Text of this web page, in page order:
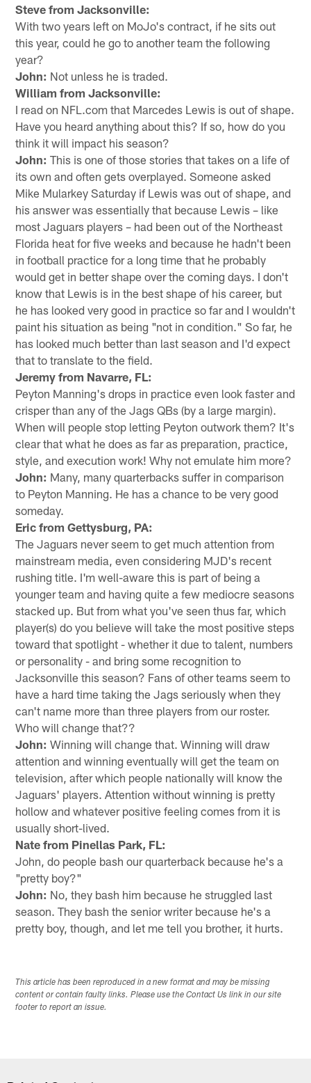
Steve from Jacksonville:
With two years left on MoJo's contract, if he sits out
this year, could he go to another team the following
year?
John: Not unless he is traded.
William from Jacksonville:
I read on NFL.com that Marcedes Lewis is out of shape.
Have you heard anything about this? If so, how do you
think it will impact his season?
John: This is one of those stories that takes on a life of
its own and often gets overplayed. Someone asked
Mike Mularkey Saturday if Lewis was out of shape, and
his answer was essentially that because Lewis – like
most Jaguars players – had been out of the Northeast
Florida heat for five weeks and because he hadn't been
in football practice for a long time that he probably
would get in better shape over the coming days. I don't
know that Lewis is in the best shape of his career, but
he has looked very good in practice so far and I wouldn't
paint his situation as being "not in condition." So far, he
has looked much better than last season and I'd expect
that to translate to the field.
Jeremy from Navarre, FL:
Peyton Manning's drops in practice even look faster and
crisper than any of the Jags QBs (by a large margin).
When will people stop letting Peyton outwork them? It's
clear that what he does as far as preparation, practice,
style, and execution work! Why not emulate him more?
John: Many, many quarterbacks suffer in comparison
to Peyton Manning. He has a chance to be very good
someday.
Eric from Gettysburg, PA:
The Jaguars never seem to get much attention from
mainstream media, even considering MJD's recent
rushing title. I'm well-aware this is part of being a
younger team and having quite a few mediocre seasons
stacked up. But from what you've seen thus far, which
player(s) do you believe will take the most positive steps
toward that spotlight - whether it due to talent, numbers
or personality - and bring some recognition to
Jacksonville this season? Fans of other teams seem to
have a hard time taking the Jags seriously when they
can't name more than three players from our roster.
Who will change that??
John: Winning will change that. Winning will draw
attention and winning eventually will get the team on
television, after which people nationally will know the
Jaguars' players. Attention without winning is pretty
hollow and whatever positive feeling comes from it is
usually short-lived.
Nate from Pinellas Park, FL:
John, do people bash our quarterback because he's a
"pretty boy?"
John: No, they bash him because he struggled last
season. They bash the senior writer because he's a
pretty boy, though, and let me tell you brother, it hurts.
This article has been reproduced in a new format and may be missing
content or contain faulty links. Please use the Contact Us link in our site
footer to report an issue.